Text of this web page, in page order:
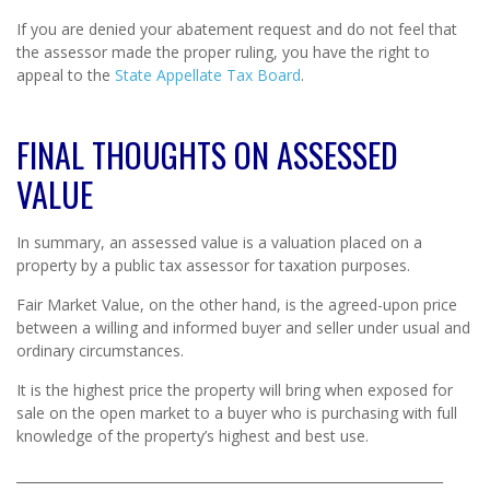
If you are denied your abatement request and do not feel that
the assessor made the proper ruling, you have the right to
appeal to the State Appellate Tax Board.
FINAL THOUGHTS ON ASSESSED
VALUE
In summary, an assessed value is a valuation placed on a
property by a public tax assessor for taxation purposes.
Fair Market Value, on the other hand, is the agreed-upon price
between a willing and informed buyer and seller under usual and
ordinary circumstances.
It is the highest price the property will bring when exposed for
sale on the open market to a buyer who is purchasing with full
knowledge of the property’s highest and best use.